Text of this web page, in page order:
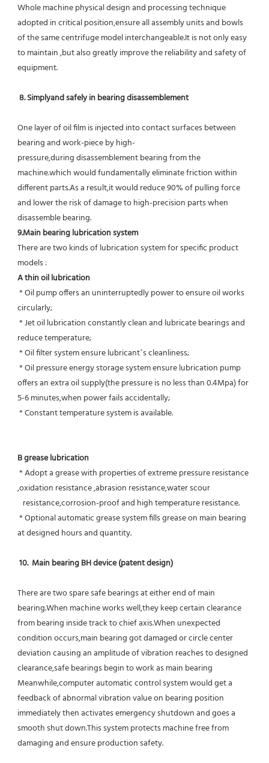
Whole machine physical design and processing technique
adopted in critical position,ensure all assembly units and bowls
of the same centrifuge model interchangeable.It is not only easy
to maintain ,but also greatly improve the reliability and safety of
equipment.
8. Simplyand safely in bearing disassemblement
One layer of oil film is injected into contact surfaces between
bearing and work-piece by high-
pressure,during disassemblement bearing from the
machine.which would fundamentally eliminate friction within
different parts.As a result,it would reduce 90% of pulling force
and lower the risk of damage to high-precision parts when
disassemble bearing.
9.Main bearing lubrication system
There are two kinds of lubrication system for specific product
models :
A thin oil lubrication
circularly;
reduce temperature;
* Oil filter system ensure lubricant’s cleanliness;
offers an extra oil supply(the pressure is no less than 0.4Mpa) for
5-6 minutes,when power fails accidentally;
* Constant temperature system is available.
B grease lubrication
,oxidation resistance ,abrasion resistance,water scour
   resistance,corrosion-proof and high temperature resistance.
at designed hours and quantity.
10.  Main bearing BH device (patent design)
There are two spare safe bearings at either end of main
bearing.When machine works well,they keep certain clearance
from bearing inside track to chief axis.When unexpected
condition occurs,main bearing got damaged or circle center
deviation causing an amplitude of vibration reaches to designed
clearance,safe bearings begin to work as main bearing
Meanwhile,computer automatic control system would get a
feedback of abnormal vibration value on bearing position
immediately then activates emergency shutdown and goes a
smooth shut down.This system protects machine free from
damaging and ensure production safety.